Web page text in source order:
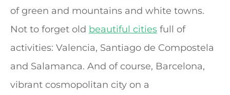
of green and mountains and white towns.
Not to forget old beautiful cities full of
activities: Valencia, Santiago de Compostela
and Salamanca. And of course, Barcelona,
vibrant cosmopolitan city on a